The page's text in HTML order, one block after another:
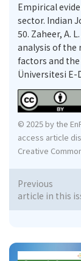
Empirical
sector. Indian
50. Zaheer, A.
analysis of
factors and
Üniversitesi E-
© 2025 by the
access article
Creative
Previous
article in this